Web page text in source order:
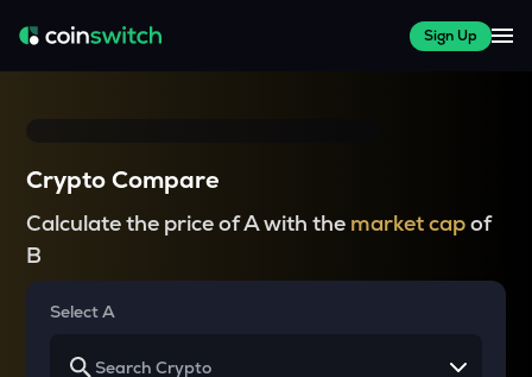
Sign Up
Crypto Compare
Calculate the price of A with the market capof
B
Select A